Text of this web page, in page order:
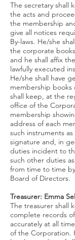
The secretary shall
the acts and
the membership
give all notices
By-laws. He/she
the corporate
and he shall affix
lawfully executed
He/she shall have
membership
shall keep, at the
office of the
membership
address of each
such instruments
signature and, in
duties incident to
such other duties
from time to time
Board of Directors.
Treasurer: Emma
The treasurer shall
complete records
accurately at all
of the Corporation.